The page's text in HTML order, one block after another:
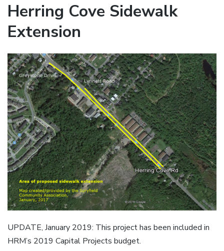
Herring Cove Sidewalk
Extension
UPDATE, January 2019: This project has been included in
HRM’s 2019 Capital Projects budget.